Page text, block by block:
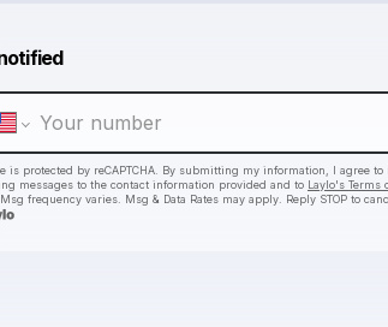
is protected by reCAPTCHA. By submitting my information, I agree
messages to the contact information provided and to Laylo's Terms
. Msg frequency varies. Msg & Data Rates may apply. Reply STOP to